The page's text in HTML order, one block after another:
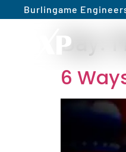
Burlingame
Day:
6